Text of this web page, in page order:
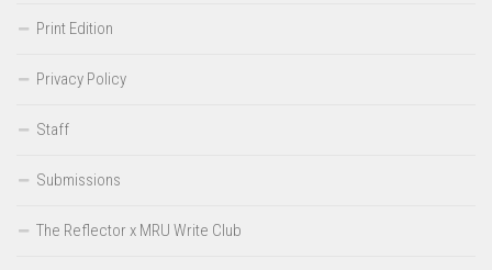
Print Edition
Privacy Policy
Staff
Submissions
The Reflector x MRU Write Club